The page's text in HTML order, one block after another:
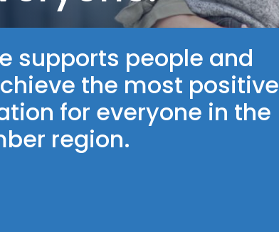
supports people and
the most positive
for everyone in the
region.